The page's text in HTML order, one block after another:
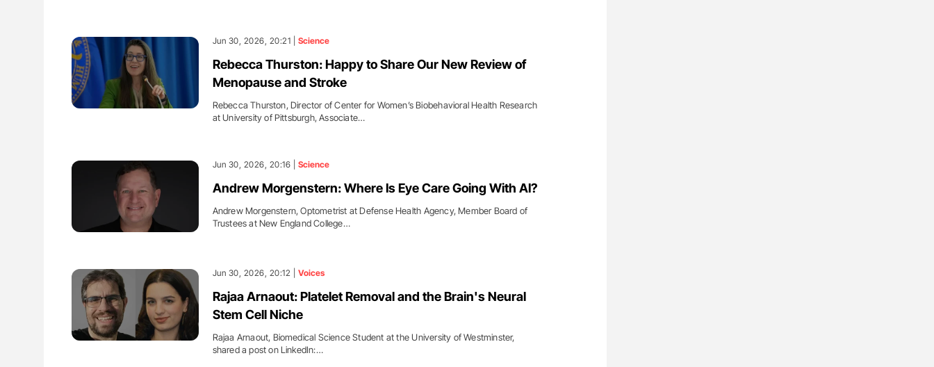
Jun 30, 2026, 20:21 | Science
Rebecca Thurston: Happy to Share Our New Review of
Menopause and Stroke
Rebecca Thurston, Director of Center for Women’s Biobehavioral Health Research
at University of Pittsburgh, Associate…
Jun 30, 2026, 20:16 | Science
Andrew Morgenstern: Where Is Eye Care Going With AI?
Andrew Morgenstern, Optometrist at Defense Health Agency, Member Board of
Trustees at New England College…
Jun 30, 2026, 20:12 | Voices
Rajaa Arnaout: Platelet Removal and the Brain's Neural
Stem Cell Niche
Rajaa Arnaout, Biomedical Science Student at the University of Westminster,
shared a post on LinkedIn:…